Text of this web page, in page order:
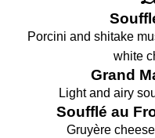
Porcini and shitake
white
Grand
Light and airy
Soufflé au
Gruyère